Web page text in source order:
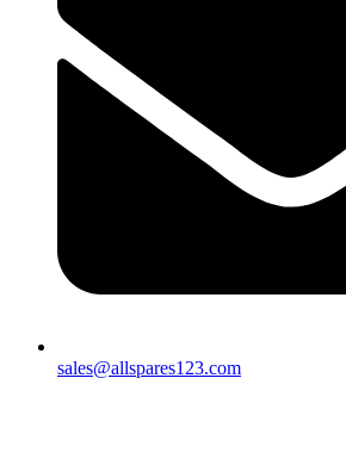
sales@allspares123.com